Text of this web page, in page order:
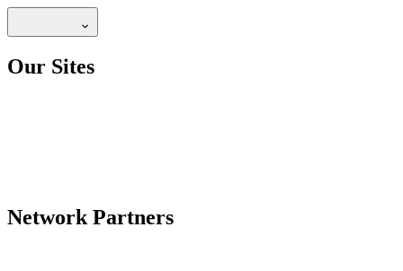
Our Sites
Network Partners